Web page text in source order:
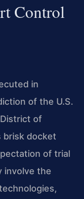
Control
in
of the U.S.
of
brisk docket
of trial
involve the